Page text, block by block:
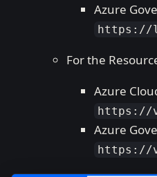
Azure
https://
For the
Azure
https://
Azure
https://